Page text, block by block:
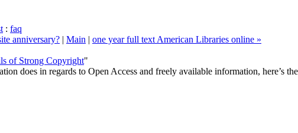
: faq
anniversary? | Main | one year full text American Libraries online »
of Strong Copyright"
does in regards to Open Access and freely available information, here’s